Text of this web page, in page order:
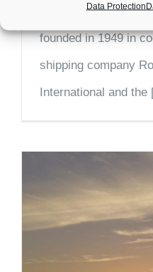
Data Protection
company "TCHIBO -
founded in 1949 in
shipping company
International and the